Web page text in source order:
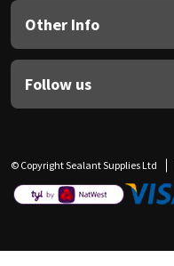
Other Info
Follow us
© Copyright Sealant Supplies Ltd